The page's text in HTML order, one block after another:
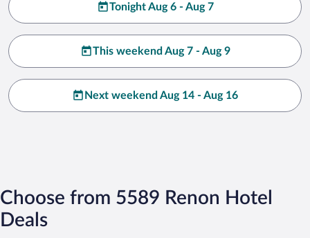
Tonight Aug 6 - Aug 7
This weekend Aug 7 - Aug 9
Next weekend Aug 14 - Aug 16
Choose from 5589 Renon Hotel
Deals